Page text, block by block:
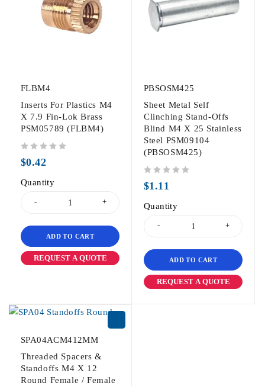
FLBM4
Inserts For Plastics M4
X 7.9 Fin-Lok Brass
PSM05789 (FLBM4)
$0.42
Quantity
ADD TO CART
REQUEST A QUOTE
PBSOSM425
Sheet Metal Self
Clinching Stand-Offs
Blind M4 X 25 Stainless
Steel PSM09104
(PBSOSM425)
$1.11
Quantity
ADD TO CART
REQUEST A QUOTE
SPA04ACM412MM
Threaded Spacers &
Standoffs M4 X 12
Round Female / Female